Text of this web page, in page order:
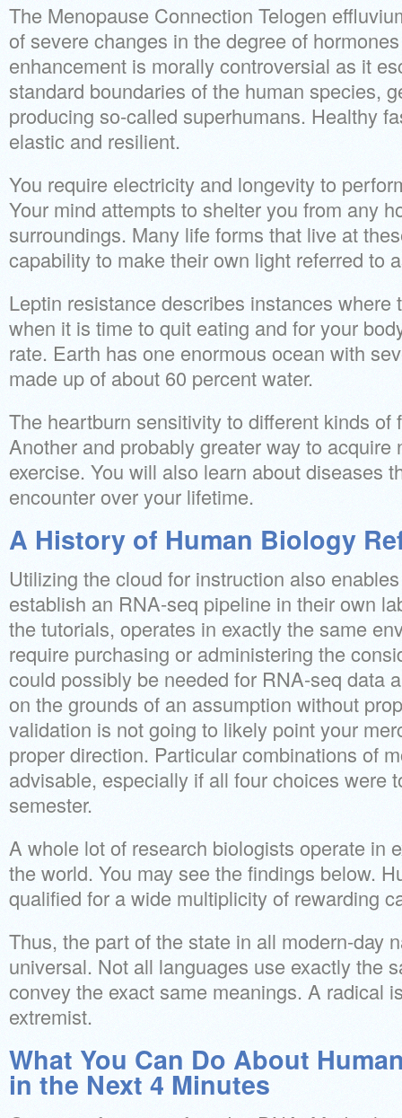
The Menopause Connection Telogen
of severe changes in the degree of
enhancement is morally controversial as it
standard boundaries of the human species,
producing so-called superhumans. Healthy
elastic and resilient.
You require electricity and longevity to
Your mind attempts to shelter you from any
surroundings. Many life forms that live at
capability to make their own light referred to
Leptin resistance describes instances where
when it is time to quit eating and for your
rate. Earth has one enormous ocean with
made up of about 60 percent water.
The heartburn sensitivity to different kinds of
Another and probably greater way to acquire
exercise. You will also learn about diseases
encounter over your lifetime.
A History of Human Biology
Utilizing the cloud for instruction also
establish an RNA-seq pipeline in their own
the tutorials, operates in exactly the same
require purchasing or administering the
could possibly be needed for RNA-seq data
on the grounds of an assumption without
validation is not going to likely point your
proper direction. Particular combinations of
advisable, especially if all four choices were
semester.
A whole lot of research biologists operate in
the world. You may see the findings below.
qualified for a wide multiplicity of rewarding
Thus, the part of the state in all modern-day
universal. Not all languages use exactly the
convey the exact same meanings. A radical
extremist.
What You Can Do About
in the Next 4 Minutes